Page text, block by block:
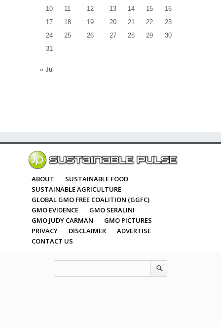
10
11 12 13 14 15
16
17
18 19 20 21 22
23
24
25 26 27 28 29
30
31
« Jul
ABOUT
SUSTAINABLE FOOD
SUSTAINABLE AGRICULTURE
GLOBAL GMO FREE COALITION (GGFC)
GMO EVIDENCE
GMO SERALINI
GMO JUDY CARMAN
GMO PICTURES
PRIVACY
DISCLAIMER
ADVERTISE
CONTACT US